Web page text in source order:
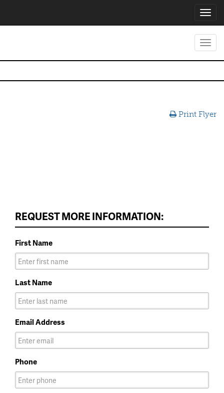
Print Flyer
REQUEST MORE INFORMATION:
First Name
Last Name
Email Address
Phone